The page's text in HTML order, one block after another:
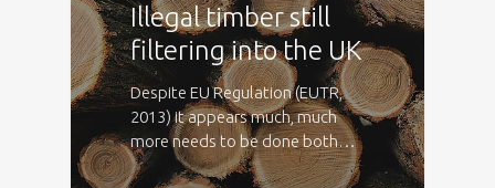
Illegal timber still
filtering into the UK
Despite EU Regulation (EUTR,
2013) it appears much, much
more needs to be done both…